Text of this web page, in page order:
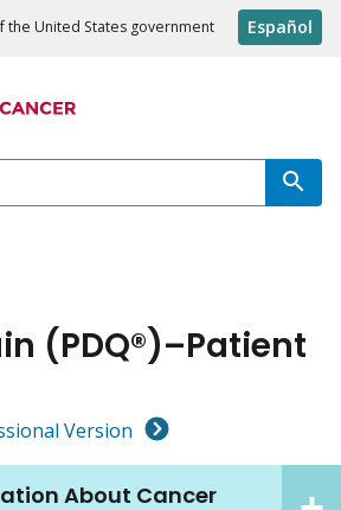
the United States government Español
(PDQ®)–Patient
Version
About Cancer